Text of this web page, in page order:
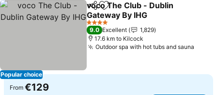
Popular choice
ShareAdd to favorites
voco The Club - Dublin
Gateway By IHG
See prices
4 Stars
9.0 Excellent
1,829
17.6 km to Kilcock
Outdoor spa with hot tubs and sauna
From €129